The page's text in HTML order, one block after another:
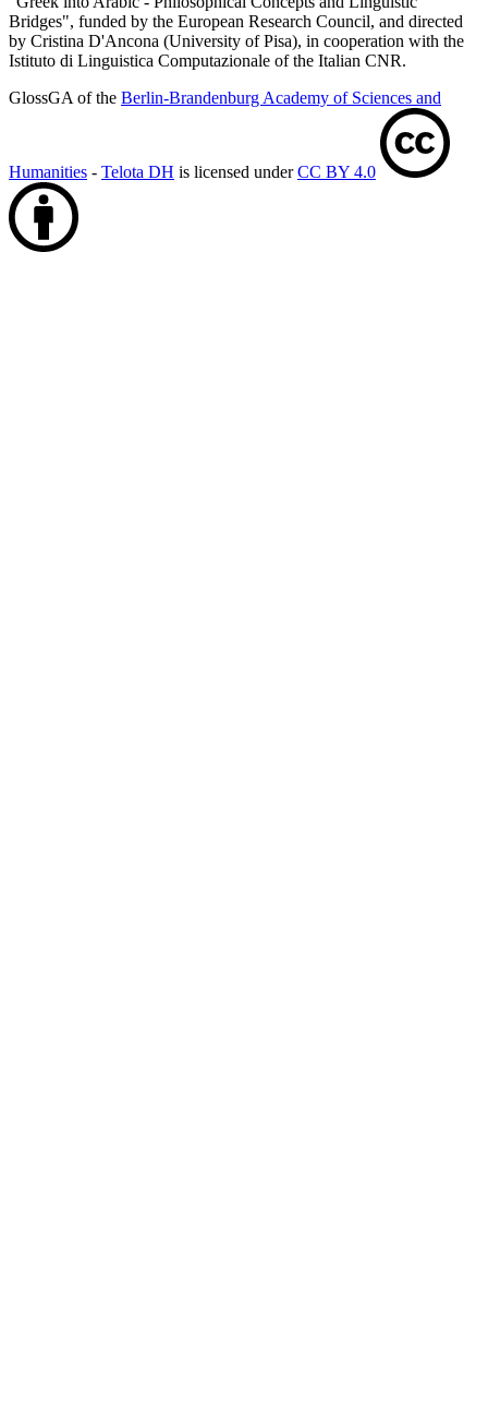
Bridges", funded by the European Research Council, and directed
by Cristina D'Ancona (University of Pisa), in cooperation with the
Istituto di Linguistica Computazionale of the Italian CNR.
GlossGA of the Berlin-Brandenburg Academy of Sciences and
Humanities - Telota DH is licensed underCC BY 4.0